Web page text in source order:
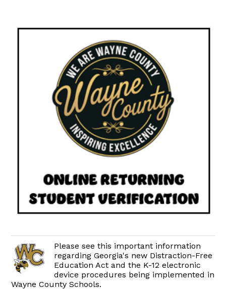
Please see this important information
regarding Georgia's new Distraction-Free
Education Act and the K-12 electronic
device procedures being implemented in
Wayne County Schools.